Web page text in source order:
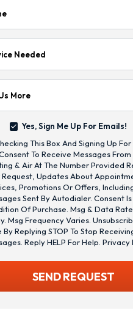
More
Yes, Sign Me Up For Emails!
This Box And Signing Up For
To Receive Messages From
& Air At The Number Provided
Request, Updates About
Promotions Or Offers,
Sent By Autodialer. Consent
Of Purchase. Msg & Data
Msg Frequency Varies.
By Replying STOP To Stop
Reply HELP For Help. Privacy
SEND REQUEST